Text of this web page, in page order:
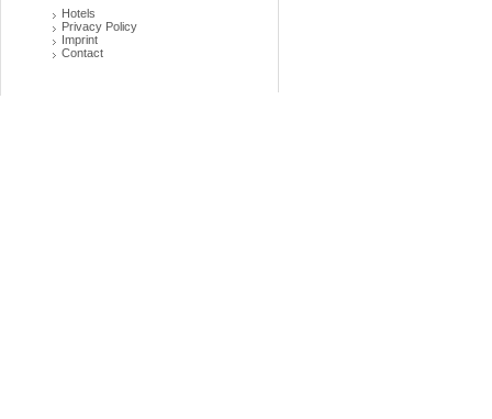
Hotels
Privacy Policy
Imprint
Contact